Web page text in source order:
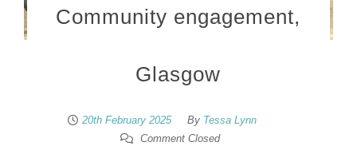
Community engagement,
Glasgow
20th February 2025 By Tessa Lynn
Comment Closed